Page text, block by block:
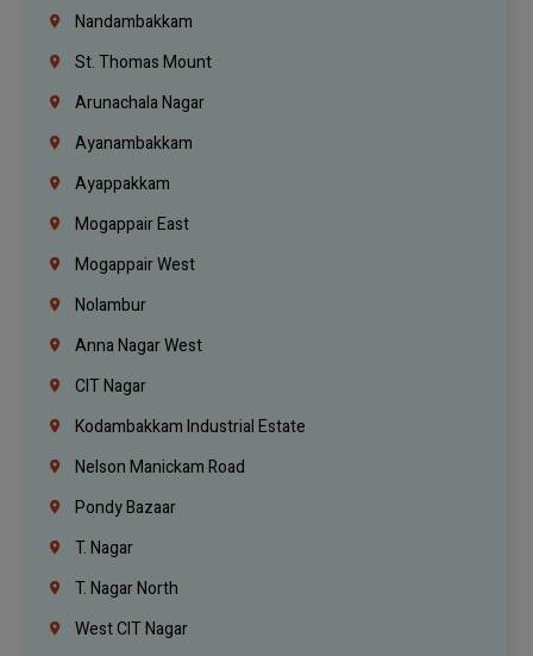
Nandambakkam
St. Thomas Mount
Arunachala Nagar
Ayanambakkam
Ayappakkam
Mogappair East
Mogappair West
Nolambur
Anna Nagar West
CIT Nagar
Kodambakkam Industrial Estate
Nelson Manickam Road
Pondy Bazaar
T. Nagar
T. Nagar North
West CIT Nagar